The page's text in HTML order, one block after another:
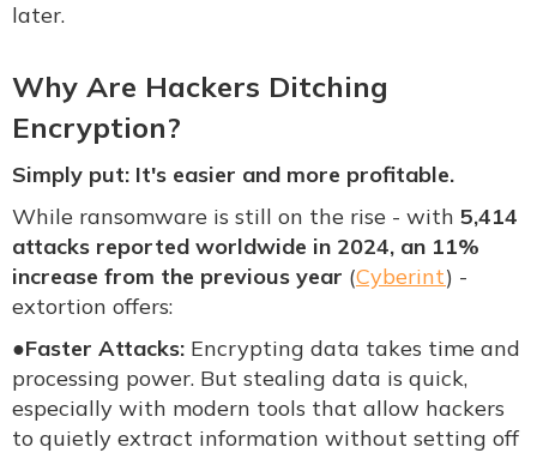
later.
Why Are Hackers Ditching
Encryption?
Simply put: It's easier and more profitable.
While ransomware is still on the rise - with 5,414
attacks reported worldwide in 2024, an 11%
increase from the previous year (Cyberint) -
extortion offers:
●Faster Attacks: Encrypting data takes time and
processing power. But stealing data is quick,
especially with modern tools that allow hackers
to quietly extract information without setting off